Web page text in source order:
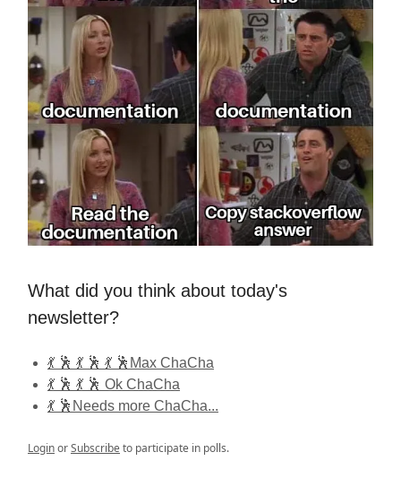
What did you think about today's
newsletter?
💃 🕺 💃 🕺 💃 🕺Max ChaCha
💃 🕺 💃 🕺 Ok ChaCha
💃 🕺Needs more ChaCha...
LoginorSubscribeto participate in polls.